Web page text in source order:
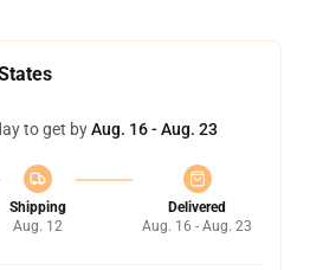
to get byAug. 16 - Aug. 23
Shipping
Aug. 12
Delivered
Aug. 16 - Aug. 23